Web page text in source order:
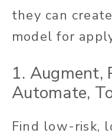
they can
model for
1. Augment,
Automate,
Find low-risk,